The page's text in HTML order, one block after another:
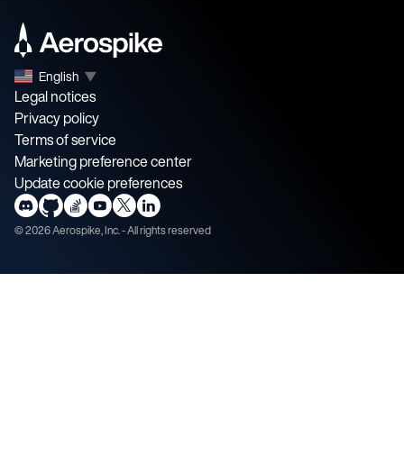
English ▼
Legal notices
Privacy policy
Terms of service
Marketing preference center
Update cookie preferences
©2026Aerospike, Inc. - All rights reserved